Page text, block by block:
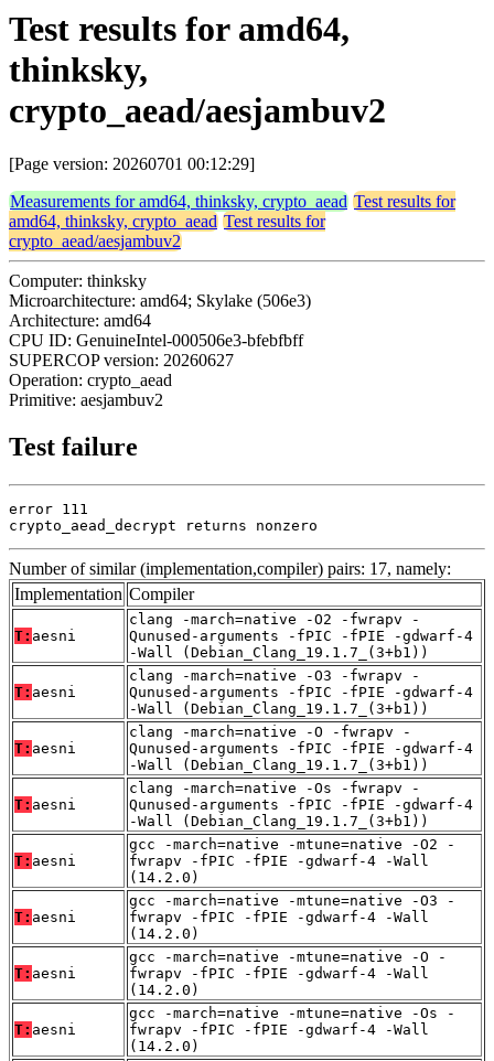
Test results for amd64,
thinksky,
crypto_aead/aesjambuv2
[Page version: 20260701 00:12:29]
Measurements for amd64, thinksky, crypto_aead Test results for
amd64, thinksky, crypto_aead Test results for
crypto_aead/aesjambuv2
Computer: thinksky
Microarchitecture: amd64; Skylake (506e3)
Architecture: amd64
CPU ID: GenuineIntel-000506e3-bfebfbff
SUPERCOP version: 20260627
Operation: crypto_aead
Primitive: aesjambuv2
Test failure
error 111
crypto_aead_decrypt returns nonzero
Number of similar (implementation,compiler) pairs: 17, namely:
Implementation Compiler
T: aesni
clang -march=native -O2 -fwrapv -
Qunused-arguments -fPIC -fPIE -gdwarf-4
-Wall (Debian_Clang_19.1.7_(3+b1))
T: aesni
clang -march=native -O3 -fwrapv -
Qunused-arguments -fPIC -fPIE -gdwarf-4
-Wall (Debian_Clang_19.1.7_(3+b1))
T: aesni
clang -march=native -O -fwrapv -
Qunused-arguments -fPIC -fPIE -gdwarf-4
-Wall (Debian_Clang_19.1.7_(3+b1))
T: aesni
clang -march=native -Os -fwrapv -
Qunused-arguments -fPIC -fPIE -gdwarf-4
-Wall (Debian_Clang_19.1.7_(3+b1))
T: aesni
gcc -march=native -mtune=native -O2 -
fwrapv -fPIC -fPIE -gdwarf-4 -Wall
(14.2.0)
T: aesni
gcc -march=native -mtune=native -O3 -
fwrapv -fPIC -fPIE -gdwarf-4 -Wall
(14.2.0)
T: aesni
gcc -march=native -mtune=native -O -
fwrapv -fPIC -fPIE -gdwarf-4 -Wall
(14.2.0)
T: aesni
gcc -march=native -mtune=native -Os -
fwrapv -fPIC -fPIE -gdwarf-4 -Wall
(14.2.0)